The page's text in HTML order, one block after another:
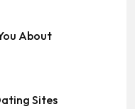
About
Sites